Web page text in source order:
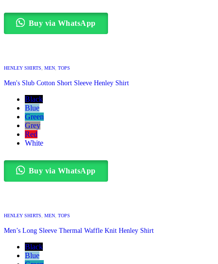
Buy via WhatsApp
HENLEY SHIRTS MEN,TOPS
Men's Slub Cotton Short Sleeve Henley Shirt
Black
Blue
Green
Grey
Red
White
Buy via WhatsApp
HENLEY SHIRTS MEN,TOPS
Men’s Long Sleeve Thermal Waffle Knit Henley Shirt
Black
Blue